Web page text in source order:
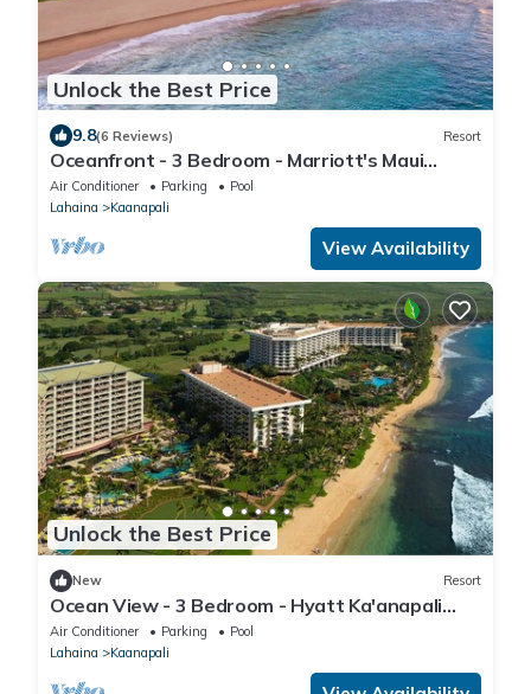
Unlock the Best Price
9.8(6 Reviews) Resort
Oceanfront - 3 Bedroom - Marriott's Maui
Ocean Club: Lahaina, Napili Villas - Full Resort
Access
Air Conditioner Parking
Pool
Lahaina
Kaanapali
View Availability
Unlock the Best Price
New Resort
Ocean View - 3 Bedroom - Hyatt Ka'anapali
Beach - Full Resort Access
Air Conditioner Parking
Pool
Lahaina
Kaanapali